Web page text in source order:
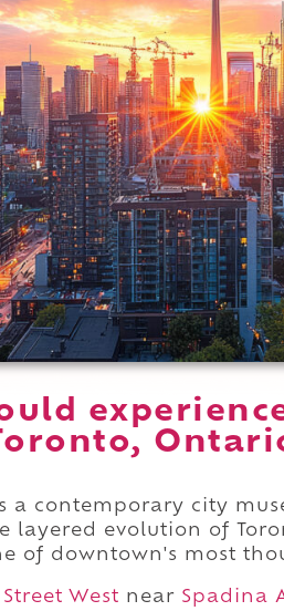
a contemporary city
layered evolution of
of downtown's most
West near Spadina